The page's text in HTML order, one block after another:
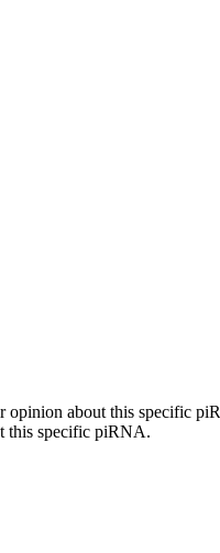
opinion about this specific
this specific piRNA.